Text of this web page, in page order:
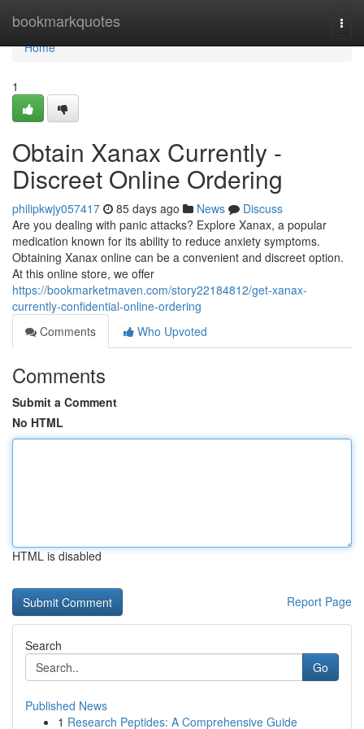
bookmarkquotes
Home
Home
1
Obtain Xanax Currently -
Discreet Online Ordering
philipkwjy057417 85 days ago News
Discuss
Are you dealing with panic attacks? Explore Xanax, a popular
medication known for its ability to reduce anxiety symptoms.
Obtaining Xanax online can be a convenient and discreet option.
At this online store, we offer
https://bookmarketmaven.com/story22184812/get-xanax-
currently-confidential-online-ordering
Comments
Who Upvoted
Comments
Submit a Comment
No HTML
HTML is disabled
Report Page
Search
Go
Published News
1 Research Peptides: A Comprehensive Guide